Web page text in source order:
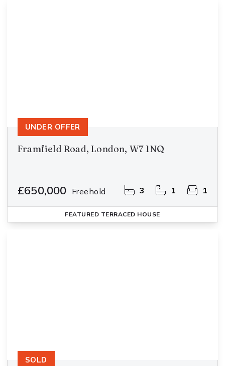
Framfield Road, London, W7 1NQ
£650,000 Freehold 3 1 1
UNDER OFFER
FEATURED TERRACED HOUSE
SOLD